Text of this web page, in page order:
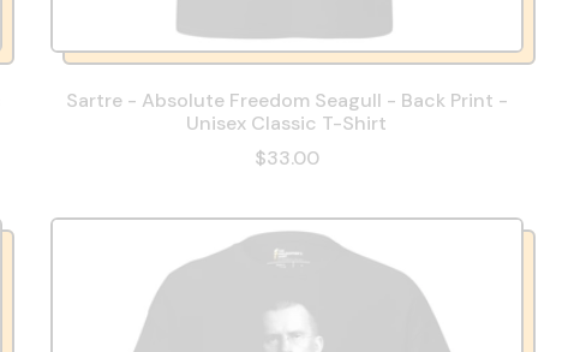
Sartre - Absolute Freedom Seagull - Back Print -
Unisex Classic T-Shirt
$33.00